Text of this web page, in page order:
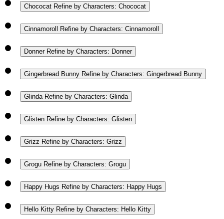
Chococat Refine by Characters: Chococat
Cinnamoroll Refine by Characters: Cinnamoroll
Donner Refine by Characters: Donner
Gingerbread Bunny Refine by Characters: Gingerbread Bunny
Glinda Refine by Characters: Glinda
Glisten Refine by Characters: Glisten
Grizz Refine by Characters: Grizz
Grogu Refine by Characters: Grogu
Happy Hugs Refine by Characters: Happy Hugs
Hello Kitty Refine by Characters: Hello Kitty